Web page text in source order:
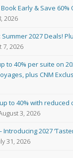
Early & Save 60%
2026
2027 Deals!
7, 2026
to 40% per suite on
plus CNM
to 40% with reduced
3, 2026
2027
31, 2026